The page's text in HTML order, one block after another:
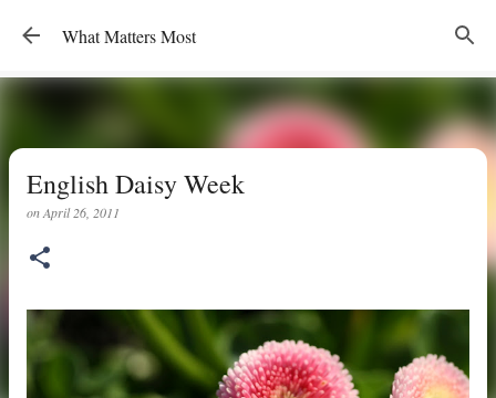
Skip to main content
What Matters Most
English Daisy Week
onApril 26, 2011